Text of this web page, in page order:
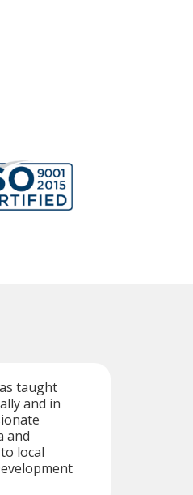
taught
and in
and
local